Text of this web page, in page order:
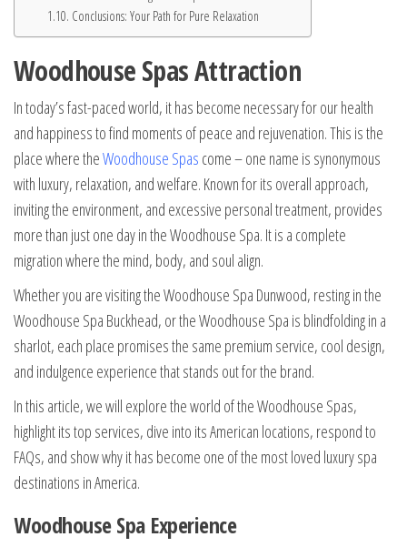
Conclusions: Your Path for Pure Relaxation
Woodhouse Spas Attraction
In today’s fast-paced world, it has become necessary for our health
and happiness to find moments of peace and rejuvenation. This is the
place where theWoodhouse Spas come – one name is synonymous
with luxury, relaxation, and welfare. Known for its overall approach,
inviting the environment, and excessive personal treatment, provides
more than just one day in the Woodhouse Spa. It is a complete
migration where the mind, body, and soul align.
Whether you are visiting the Woodhouse Spa Dunwood, resting in the
Woodhouse Spa Buckhead, or the Woodhouse Spa is blindfolding in a
sharlot, each place promises the same premium service, cool design,
and indulgence experience that stands out for the brand.
In this article, we will explore the world of the Woodhouse Spas,
highlight its top services, dive into its American locations, respond to
FAQs, and show why it has become one of the most loved luxury spa
destinations in America.
Woodhouse Spa Experience